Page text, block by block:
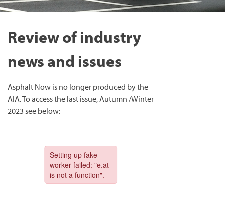
Review of industry
news and issues
Asphalt Now is no longer produced by the
AIA. To access the last issue, Autumn /Winter
2023 see below: